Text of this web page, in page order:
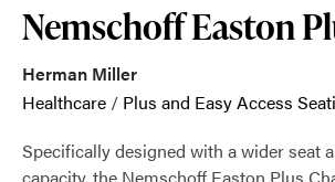
Nemschoff Easton
Herman Miller
Healthcare / Plus and Easy Access
Specifically designed with a wider seat